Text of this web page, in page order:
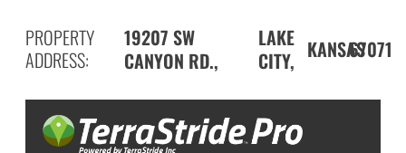
PROPERTY
ADDRESS:
19207 SW
CANYON RD.,
LAKE
CITY, KANSAS67071